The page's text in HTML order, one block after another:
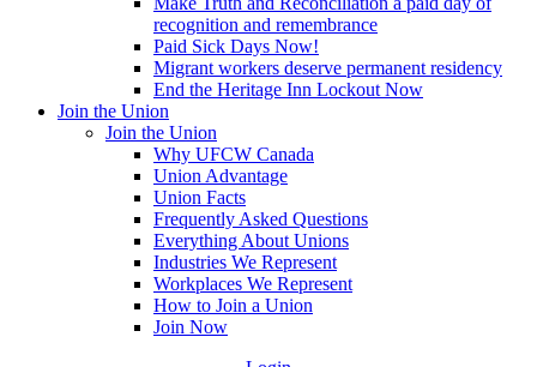
recognition and remembrance
Paid Sick Days Now!
Migrant workers deserve permanent residency
End the Heritage Inn Lockout Now
Join the Union
Join the Union
Why UFCW Canada
Union Advantage
Union Facts
Frequently Asked Questions
Everything About Unions
Industries We Represent
Workplaces We Represent
How to Join a Union
Join Now